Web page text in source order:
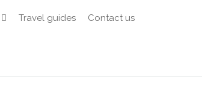
Travel guides Contact us